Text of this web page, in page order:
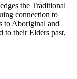
the Traditional
connection to
to Aboriginal and
to their Elders past,